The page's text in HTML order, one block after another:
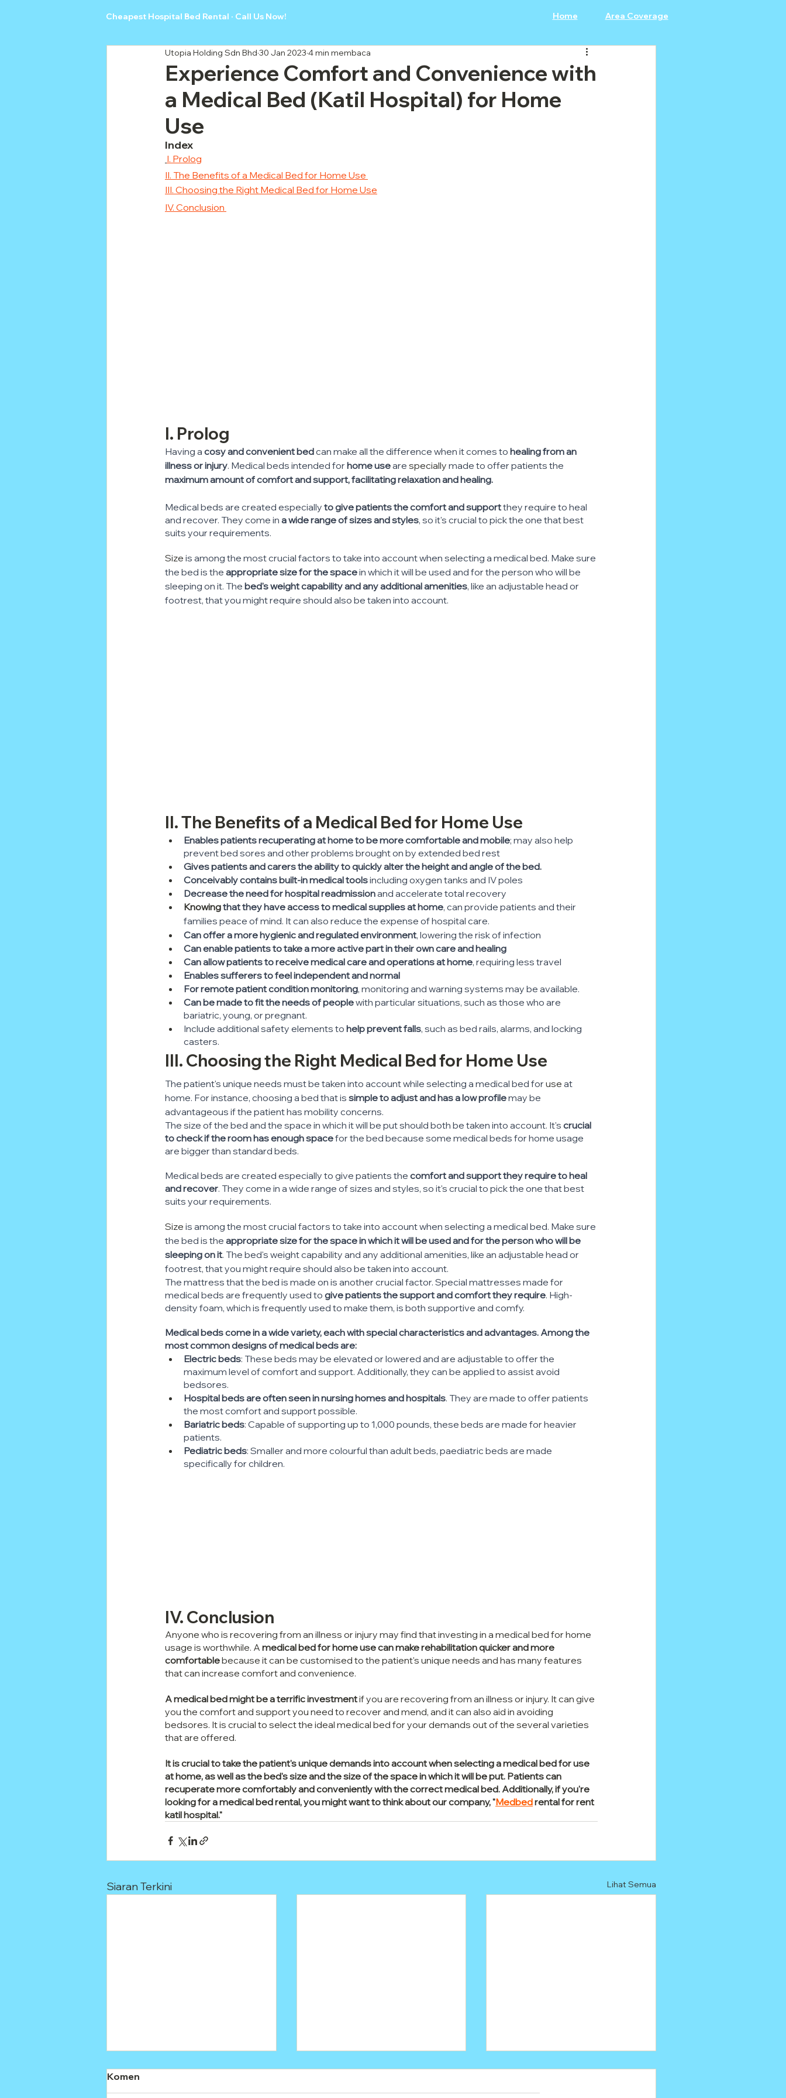
Cheapest Hospital Bed Rental · Call Us Now! Home Area Coverage
Experience Comfort and Convenience with
a Medical Bed (Katil Hospital) for Home
Use
Utopia Holding Sdn Bhd 30 Jan 2023 4 min membaca
Index
I. Prolog
II. The Benefits of a Medical Bed for Home Use
III. Choosing the Right Medical Bed for Home Use
IV. Conclusion
I. Prolog
Having a cosy and convenient bed can make all the difference when it comes to healing from an
illness or injury. Medical beds intended for home use are specially made to offer patients the
maximum amount of comfort and support, facilitating relaxation and healing.
Medical beds are created especially to give patients the comfort and support they require to heal
and recover. They come in a wide range of sizes and styles, so it's crucial to pick the one that best
suits your requirements.
Size is among the most crucial factors to take into account when selecting a medical bed. Make sure
the bed is the appropriate size for the space in which it will be used and for the person who will be
sleeping on it. The bed's weight capability and any additional amenities, like an adjustable head or
footrest, that you might require should also be taken into account.
II. The Benefits of a Medical Bed for Home Use
Enables patients recuperating at home to be more comfortable and mobile; may also help
prevent bed sores and other problems brought on by extended bed rest
Gives patients and carers the ability to quickly alter the height and angle of the bed.
Conceivably contains built-in medical tools including oxygen tanks and IV poles
Decrease the need for hospital readmission and accelerate total recovery
Knowing that they have access to medical supplies at home, can provide patients and their
families peace of mind. It can also reduce the expense of hospital care.
Can offer a more hygienic and regulated environment, lowering the risk of infection
Can enable patients to take a more active part in their own care and healing
Can allow patients to receive medical care and operations at home, requiring less travel
Enables sufferers to feel independent and normal
For remote patient condition monitoring, monitoring and warning systems may be available.
Can be made to fit the needs of people with particular situations, such as those who are
bariatric, young, or pregnant.
Include additional safety elements to help prevent falls, such as bed rails, alarms, and locking
casters.
III. Choosing the Right Medical Bed for Home Use
The patient's unique needs must be taken into account while selecting a medical bed for use at
home. For instance, choosing a bed that is simple to adjust and has a low profile may be
advantageous if the patient has mobility concerns.
The size of the bed and the space in which it will be put should both be taken into account. It's crucial
to check if the room has enough space for the bed because some medical beds for home usage
are bigger than standard beds.
Medical beds are created especially to give patients the comfort and support they require to heal
and recover. They come in a wide range of sizes and styles, so it's crucial to pick the one that best
suits your requirements.
Size is among the most crucial factors to take into account when selecting a medical bed. Make sure
the bed is the appropriate size for the space in which it will be used and for the person who will be
sleeping on it. The bed's weight capability and any additional amenities, like an adjustable head or
footrest, that you might require should also be taken into account.
The mattress that the bed is made on is another crucial factor. Special mattresses made for
medical beds are frequently used to give patients the support and comfort they require. High-
density foam, which is frequently used to make them, is both supportive and comfy.
Medical beds come in a wide variety, each with special characteristics and advantages. Among the
most common designs of medical beds are:
Electric beds: These beds may be elevated or lowered and are adjustable to offer the
maximum level of comfort and support. Additionally, they can be applied to assist avoid
bedsores.
Hospital beds are often seen in nursing homes and hospitals. They are made to offer patients
the most comfort and support possible.
Bariatric beds: Capable of supporting up to 1,000 pounds, these beds are made for heavier
patients.
Pediatric beds: Smaller and more colourful than adult beds, paediatric beds are made
specifically for children.
IV. Conclusion
Anyone who is recovering from an illness or injury may find that investing in a medical bed for home
usage is worthwhile. A medical bed for home use can make rehabilitation quicker and more
comfortable because it can be customised to the patient's unique needs and has many features
that can increase comfort and convenience.
A medical bed might be a terrific investment if you are recovering from an illness or injury. It can give
you the comfort and support you need to recover and mend, and it can also aid in avoiding
bedsores. It is crucial to select the ideal medical bed for your demands out of the several varieties
that are offered.
It is crucial to take the patient's unique demands into account when selecting a medical bed for use
at home, as well as the bed's size and the size of the space in which it will be put. Patients can
recuperate more comfortably and conveniently with the correct medical bed. Additionally, if you're
looking for a medical bed rental, you might want to think about our company, "Medbed rental for rent
katil hospital."
Siaran Terkini Lihat Semua
Komen